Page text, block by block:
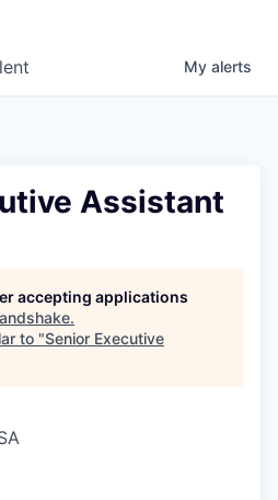
My alerts
Assistant
accepting applications
.
to "Senior Executive